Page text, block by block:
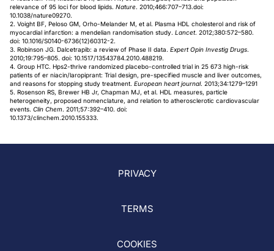
relevance of 95 loci for blood lipids. Nature. 2010;466:707–713.doi:
10.1038/nature09270.
2. Voight BF, Peloso GM, Orho-Melander M, et al. Plasma HDL cholesterol and risk of
myocardial infarction: a mendelian randomisation study. Lancet. 2012;380:572–580.
doi: 10.1016/S0140-6736(12)60312-2.
3. Robinson JG. Dalcetrapib: a review of Phase II data. Expert Opin Investig Drugs.
2010;19:795–805. doi: 10.1517/13543784.2010.488219.
4. Group HTC. Hps2-thrive randomized placebo-controlled trial in 25 673 high-risk
patients of er niacin/laropiprant: Trial design, pre-specified muscle and liver outcomes,
and reasons for stopping study treatment. European heart journal. 2013;34:1279–1291
5. Rosenson RS, Brewer HB Jr, Chapman MJ, et al. HDL measures, particle
heterogeneity, proposed nomenclature, and relation to atherosclerotic cardiovascular
events. Clin Chem. 2011;57:392–410. doi:
10.1373/clinchem.2010.155333.
PRIVACY
TERMS
COOKIES